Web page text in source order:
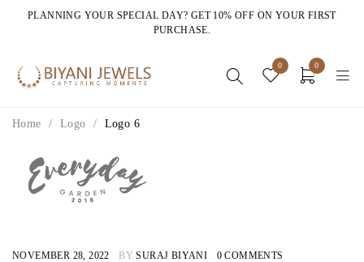
PLANNING YOUR SPECIAL DAY? GET 10% OFF ON YOUR FIRST
PURCHASE.
0 0
Home / Logo / Logo 6
NOVEMBER 28, 2022 BY SURAJ BIYANI 0 COMMENTS